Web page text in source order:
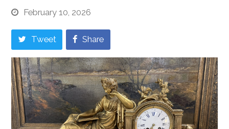
February 10, 2026
Tweet Share